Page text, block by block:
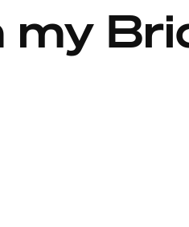
my